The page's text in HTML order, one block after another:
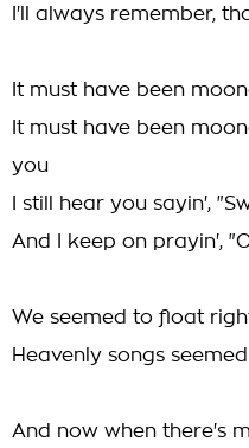
I'll always remember,
It must have been
It must have been
you
I still hear you sayin',
And I keep on prayin',
We seemed to float
Heavenly songs
And now when there's